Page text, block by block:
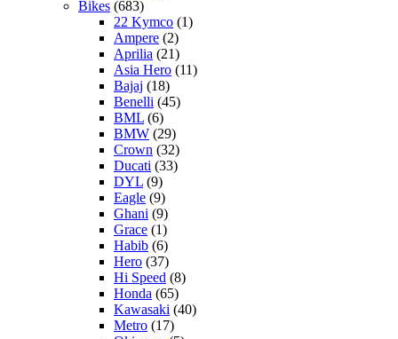
Bikes (683)
22 Kymco (1)
Ampere (2)
Aprilia (21)
Asia Hero (11)
Bajaj (18)
Benelli (45)
BML (6)
BMW (29)
Crown (32)
Ducati (33)
DYL (9)
Eagle (9)
Ghani (9)
Grace (1)
Habib (6)
Hero (37)
Hi Speed (8)
Honda (65)
Kawasaki (40)
Metro (17)